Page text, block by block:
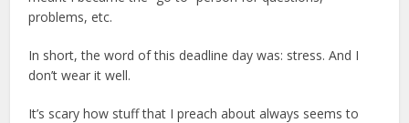
problems, etc.
In short, the word of this deadline day was: stress. And I
don’t wear it well.
It’s scary how stuff that I preach about always seems to